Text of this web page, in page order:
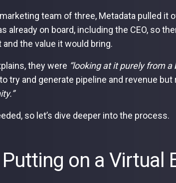
team of three, Metadata pulled it
already on board, including the CEO, so
the value it would bring.
they were “looking at it purely from
try and generate pipeline and revenue but
so let’s dive deeper into the process.
on a Virtual